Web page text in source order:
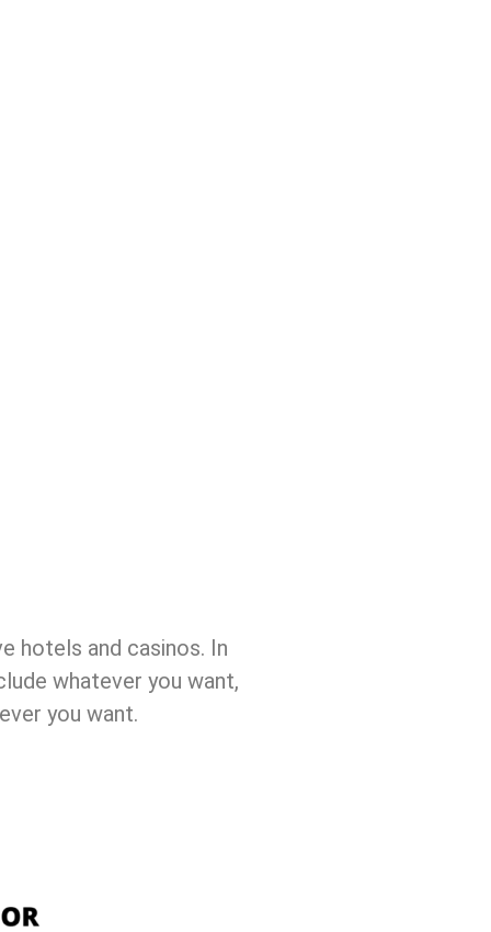
hotels and casinos. In
whatever you want,
you want.